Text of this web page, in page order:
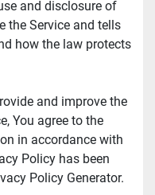
and disclosure of
the Service and tells
how the law protects
and improve the
You agree to the
in accordance with
Policy has been
Policy Generator.